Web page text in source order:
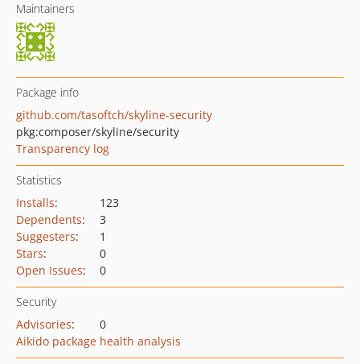
Maintainers
Package info
github.com/tasoftch/skyline-security
pkg:composer/skyline/security
Transparency log
Statistics
Installs:
123
Dependents:
3
Suggesters:
1
Stars:
0
Open Issues: 0
Security
Advisories:
0
Aikido package health analysis